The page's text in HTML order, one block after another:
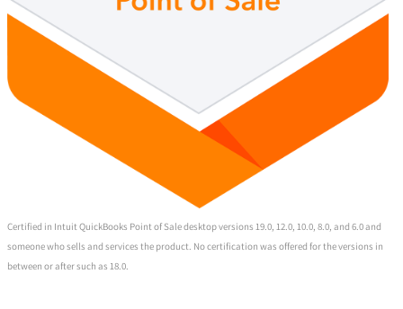
Certified in Intuit QuickBooks Point of Sale desktop versions 19.0, 12.0, 10.0, 8.0, and 6.0 and
someone who sells and services the product. No certification was offered for the versions in
between or after such as 18.0.